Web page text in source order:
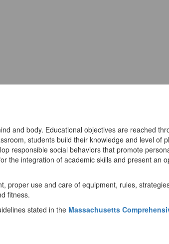
and body. Educational objectives are reached
students build their knowledge and level of
responsible social behaviors that promote
the integration of academic skills and present an
proper use and care of equipment, rules,
fitness.
stated in the Massachusetts